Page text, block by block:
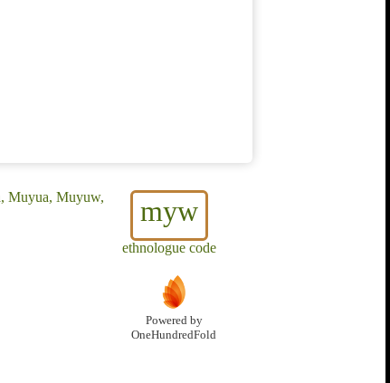
myw
ethnologue code
Muyua, Muyuw,
Powered by
OneHundredFold